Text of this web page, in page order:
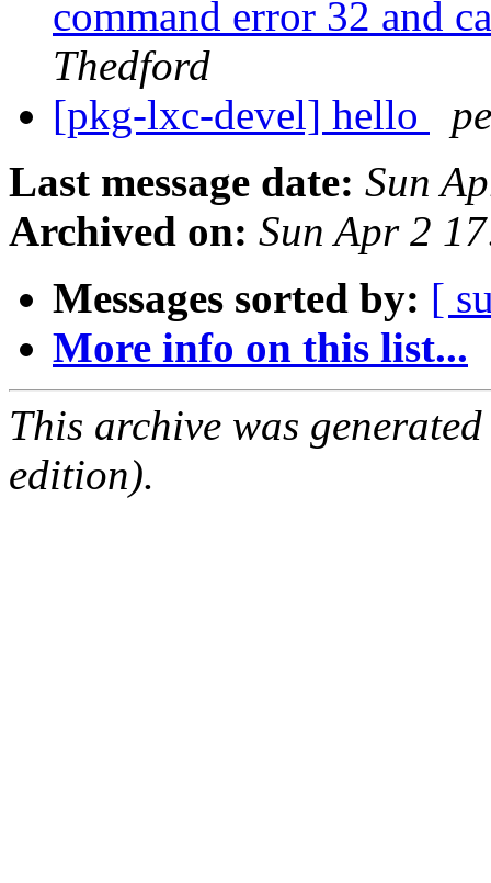
command error 32 and
Thedford
[pkg-lxc-devel] hello
Last message date: Sun
Archived on: Sun Apr 2
Messages sorted by: [
More info on this list...
This archive was
edition).